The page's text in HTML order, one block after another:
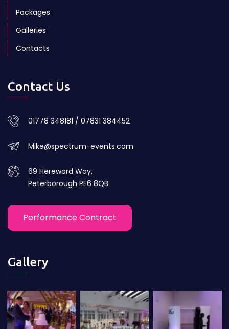
Packages
Galleries
Contacts
Contact Us
01778 348181 / 07831 384452
Mike@spectrum-events.com
69 Hereward Way,
Peterborough PE6 8QB
Performance Contract
Gallery